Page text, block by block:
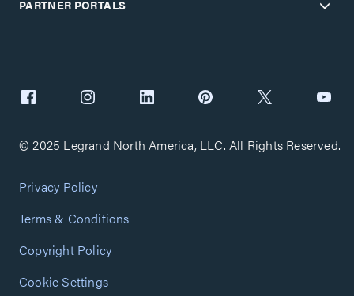
PARTNER PORTALS
© 2025 Legrand North America, LLC. All Rights Reserved.
Privacy Policy
Terms & Conditions
Copyright Policy
Cookie Settings